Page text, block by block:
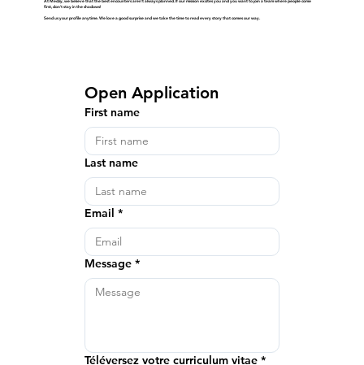
At Medzy, we believe that the best encounters aren't always planned. If our mission excites you and you want to join a team where people come
first, don't stay in the shadows!
Send us your profile anytime. We love a good surprise and we take the time to read every story that comes our way.
Open Application
First name
Last name
Email *
Message *
Téléversez votre curriculum vitae *